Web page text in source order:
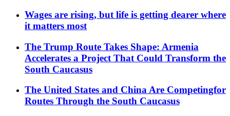
Wages are rising, but life is getting dearer where
it matters most
The Trump Route Takes Shape: Armenia
Accelerates a Project That Could Transform the
South Caucasus
The United States and China Are Competingfor
Routes Through the South Caucasus